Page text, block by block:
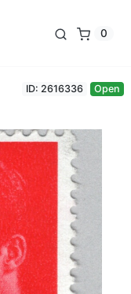
0
ID: 2616336 Open